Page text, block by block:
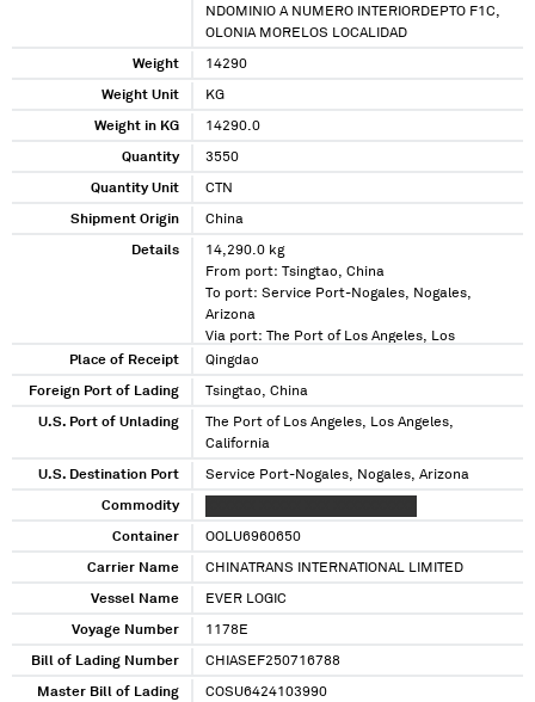
NDOMINIO A NUMERO INTERIORDEPTO F1C,
OLONIA MORELOS LOCALIDAD
Weight 14290
Weight Unit KG
Weight in KG 14290.0
Quantity 3550
Quantity Unit CTN
Shipment Origin China
Details
14,290.0 kg
From port: Tsingtao, China
To port: Service Port-Nogales, Nogales,
Arizona
Via port: The Port of Los Angeles, Los
Angeles, California
Place of Receipt Qingdao
Foreign Port of Lading Tsingtao, China
U.S. Port of Unlading
The Port of Los Angeles, Los Angeles,
California
U.S. Destination Port Service Port-Nogales, Nogales, Arizona
Commodity
Container OOLU6960650
Carrier Name CHINATRANS INTERNATIONAL LIMITED
Vessel Name EVER LOGIC
Voyage Number 1178E
Bill of Lading Number CHIASEF250716788
Master Bill of Lading
COSU6424103990